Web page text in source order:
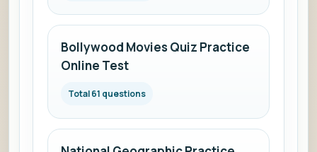
Bollywood Movies Quiz Practice
Online Test
Total 61 questions